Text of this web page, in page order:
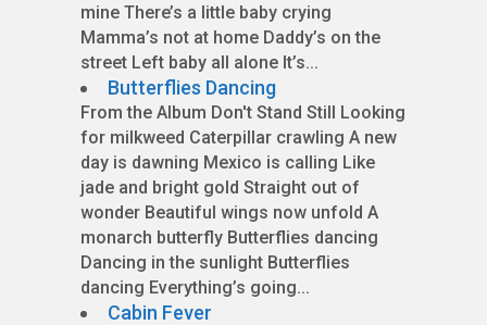
mine There’s a little baby crying
Mamma’s not at home Daddy’s on the
street Left baby all alone It’s...
Butterflies Dancing
From the Album Don't Stand Still Looking
for milkweed Caterpillar crawling A new
day is dawning Mexico is calling Like
jade and bright gold Straight out of
wonder Beautiful wings now unfold A
monarch butterfly Butterflies dancing
Dancing in the sunlight Butterflies
dancing Everything’s going...
Cabin Fever